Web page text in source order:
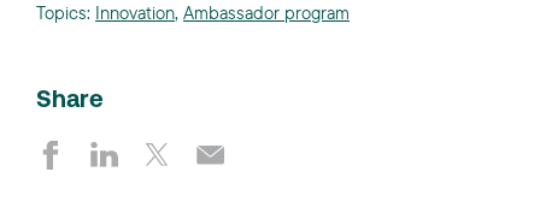
Topics: Innovation, Ambassador program
Share